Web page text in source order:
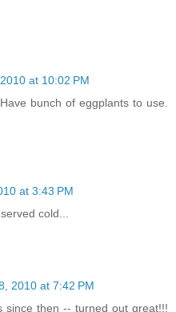
at 10:02 PM
bunch of eggplants to use.
at 3:43 PM
cold...
2010 at 7:42 PM
since then -- turned out great!!!